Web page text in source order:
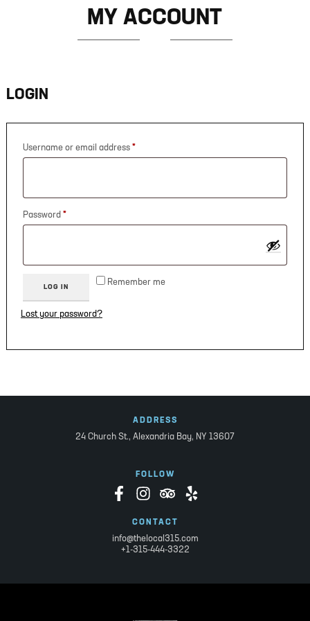
MY ACCOUNT
LOGIN
Username or email address *
Password *
Remember me
LOG IN
Lost your password?
ADDRESS
24 Church St., Alexandria Bay, NY 13607
FOLLOW
CONTACT
info@thelocal315.com
+1-315-444-3322